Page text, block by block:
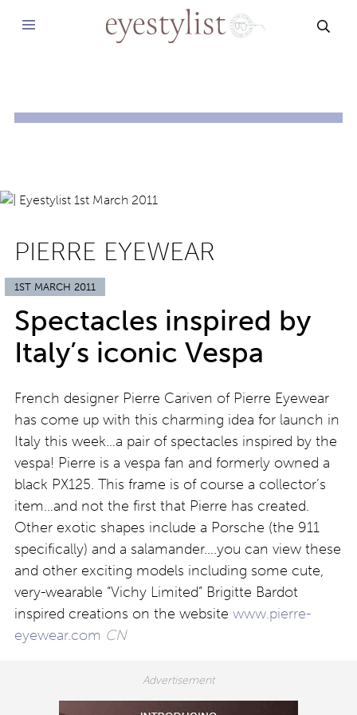
PIERRE EYEWEAR
1ST MARCH 2011
Spectacles inspired by
Italy’s iconic Vespa
French designer Pierre Cariven of Pierre Eyewear
has come up with this charming idea for launch in
Italy this week…a pair of spectacles inspired by the
vespa! Pierre is a vespa fan and formerly owned a
black PX125. This frame is of course a collector’s
item…and not the first that Pierre has created.
Other exotic shapes include a Porsche (the 911
specifically) and a salamander….you can view these
and other exciting models including some cute,
very-wearable “Vichy Limited” Brigitte Bardot
inspired creations on the website www.pierre-
eyewear.com CN